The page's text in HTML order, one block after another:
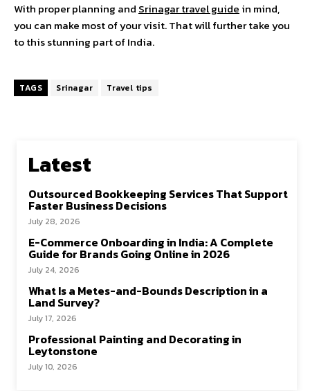
With proper planning and Srinagar travel guide in mind,
you can make most of your visit. That will further take you
to this stunning part of India.
TAGS Srinagar Travel tips
Latest
Outsourced Bookkeeping Services That Support
Faster Business Decisions
July 28, 2026
E-Commerce Onboarding in India: A Complete
Guide for Brands Going Online in 2026
July 24, 2026
What Is a Metes-and-Bounds Description in a
Land Survey?
July 17, 2026
Professional Painting and Decorating in
Leytonstone
July 10, 2026